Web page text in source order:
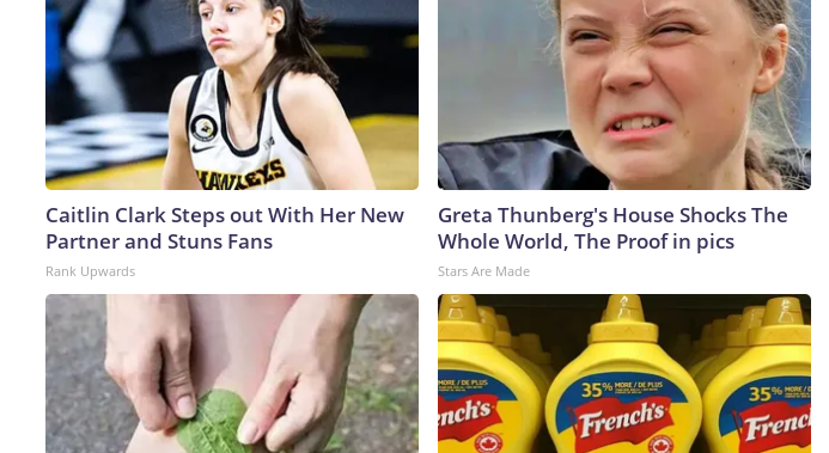
Caitlin Clark Steps out With Her New
Partner and Stuns Fans
Rank Upwards
Greta Thunberg's House Shocks The
Whole World, The Proof in pics
Stars Are Made